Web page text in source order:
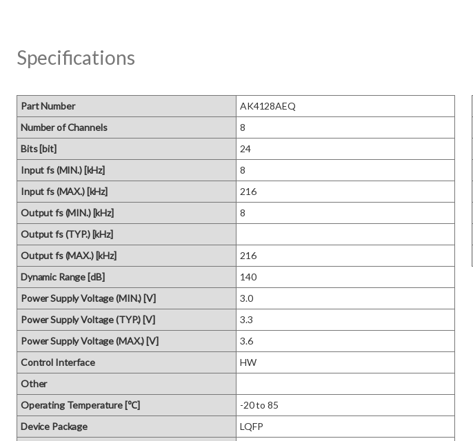
Specifications
Part Number
AK4128AEQ
Number of Channels
8
Bits [bit]
24
Input fs (MIN.) [kHz]
8
Input fs (MAX.) [kHz]
216
Output fs (MIN.) [kHz]
8
Output fs (TYP.) [kHz]
Output fs (MAX.) [kHz]
216
Dynamic Range [dB]
140
Power Supply Voltage (MIN.) [V]
3.0
Power Supply Voltage (TYP.) [V]
3.3
Power Supply Voltage (MAX.) [V]
3.6
Control Interface
HW
Other
Operating Temperature [℃]
-20 to 85
Device Package
LQFP